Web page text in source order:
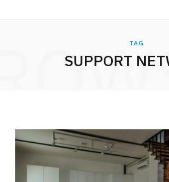
TAG
SUPPORT